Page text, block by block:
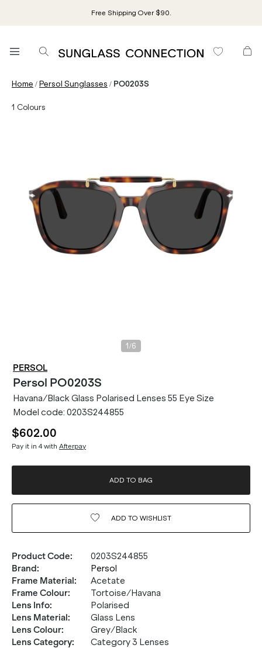
Free Shipping Over $90.
Home /Persol Sunglasses / PO0203S
1 Colours
1 /6
PERSOL
Persol PO0203S
Havana/Black Glass Polarised Lenses 55 Eye Size
Model code: 0203S244855
$602.00
Pay it in 4 with Afterpay
ADD TO BAG
ADD TO WISHLIST
Product Code:
0203S244855
Brand:
Persol
Frame Material:
Acetate
Frame Colour:
Tortoise/Havana
Lens Info:
Polarised
Lens Material:
Glass Lens
Lens Colour:
Grey/Black
Lens Category:
Category 3 Lenses